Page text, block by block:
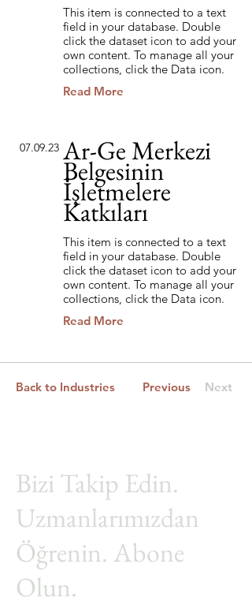
This item is connected to a text
field in your database. Double
click the dataset icon to add your
own content. To manage all your
collections, click the Data icon.
Read More
07.09.23 Ar-Ge Merkezi
Belgesinin
İşletmelere
Katkıları
This item is connected to a text
field in your database. Double
click the dataset icon to add your
own content. To manage all your
collections, click the Data icon.
Read More
Back to Industries Previous Next
Bizi Takip Edin.
Uzmanlarımızdan
Öğrenin. Abone
Olun.